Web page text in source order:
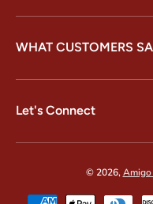
WHAT CUSTOMERS
Let's Connect
© 2026,Amigo